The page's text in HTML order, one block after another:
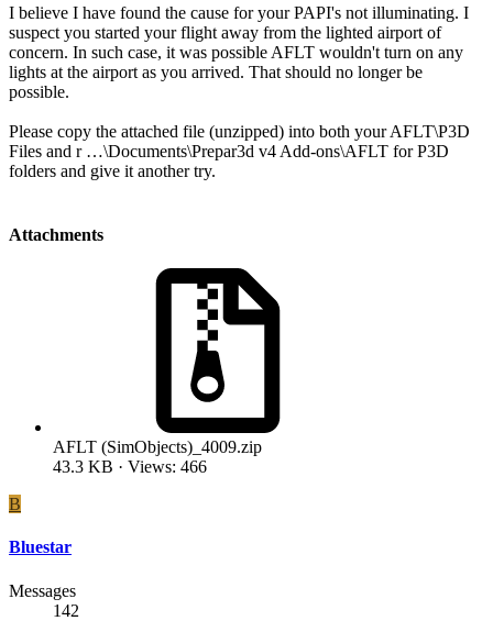
I believe I have found the cause for your PAPI's not illuminating. I
suspect you started your flight away from the lighted airport of
concern. In such case, it was possible AFLT wouldn't turn on any
lights at the airport as you arrived. That should no longer be
possible.
Please copy the attached file (unzipped) into both your AFLT\P3D
Files and r …\Documents\Prepar3d v4 Add-ons\AFLT for P3D
folders and give it another try.
Attachments
AFLT (SimObjects)_4009.zip
43.3 KB · Views: 466
B
Bluestar
Messages
142